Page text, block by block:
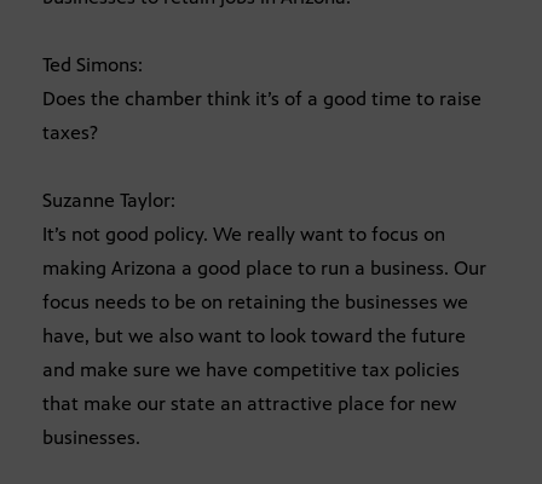
Ted Simons:
Does the chamber think it’s of a good time to raise
taxes?
Suzanne Taylor:
It’s not good policy. We really want to focus on
making Arizona a good place to run a business. Our
focus needs to be on retaining the businesses we
have, but we also want to look toward the future
and make sure we have competitive tax policies
that make our state an attractive place for new
businesses.